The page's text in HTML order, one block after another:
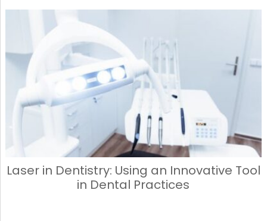
Laser in Dentistry: Using an Innovative Tool
in Dental Practices